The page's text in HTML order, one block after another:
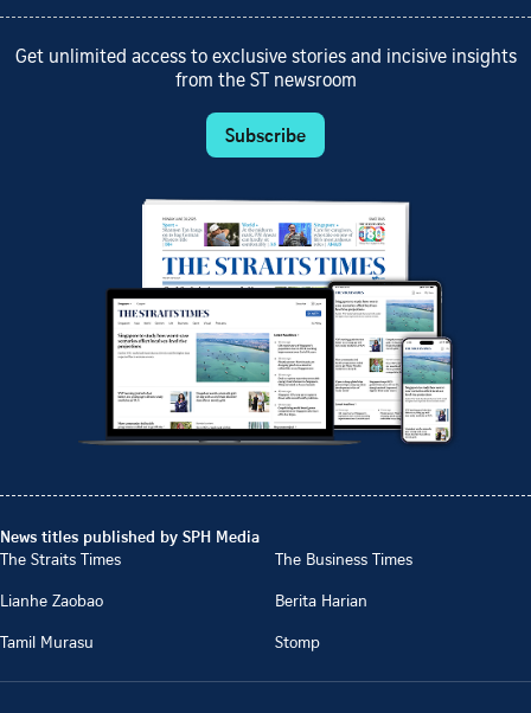
Get unlimited access to exclusive stories and incisive insights
from the ST newsroom
Subscribe
News titles published by SPH Media
The Straits Times
The Business Times
Lianhe Zaobao
Berita Harian
Tamil Murasu
Stomp